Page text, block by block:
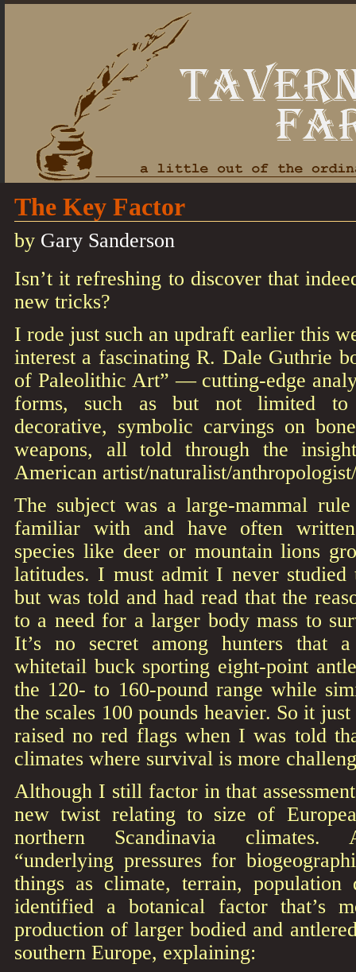
The Key Factor
by Gary Sanderson
Isn’t it refreshing to discover that
new tricks?
I rode just such an updraft earlier this
interest a fascinating R. Dale Guthrie
of Paleolithic Art” — cutting-edge
forms, such as but not limited to
decorative, symbolic carvings on
weapons, all told through the
American artist/naturalist/
The subject was a large-mammal
familiar with and have often
species like deer or mountain lions
latitudes. I must admit I never studied
but was told and had read that the
to a need for a larger body mass to
It’s no secret among hunters that a
whitetail buck sporting eight-point
the 120- to 160-pound range while
the scales 100 pounds heavier. So it
raised no red flags when I was told
climates where survival is more
Although I still factor in that
new twist relating to size of
northern Scandinavia climates.
“underlying pressures for
things as climate, terrain, population
identified a botanical factor that’s
production of larger bodied and
southern Europe, explaining: